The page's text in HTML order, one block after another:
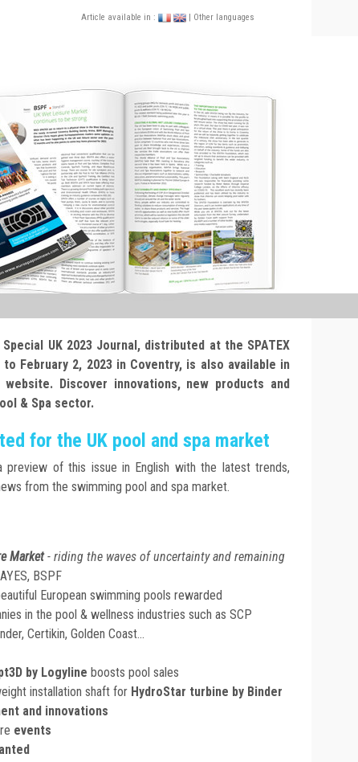
Article available in : | Other languages
UK 2023 Journal, distributed at the SPATEX
February 2, 2023 in Coventry, is also available in
Discover innovations, new products and
& Spa sector.
for the UK pool and spa market
preview of this issue in English with the latest trends,
from the swimming pool and spa market.
Market- riding the waves of uncertainty and remaining
BSPF
European swimming pools rewarded
in the pool & wellness industries such as SCP
Certikin, Golden Coast...
by Logyline boosts pool sales
installation shaft for HydroStar turbine by Binder
and innovations
events